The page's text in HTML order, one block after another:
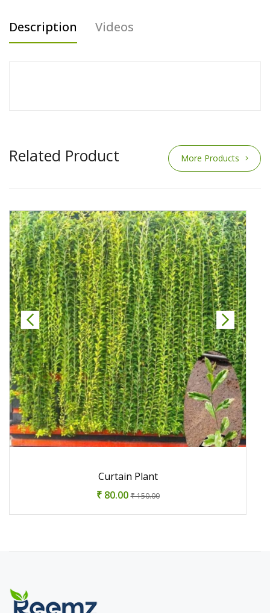
Description Videos
Related Product More Products
Curtain Plant
₹ 80.00₹ 150.00